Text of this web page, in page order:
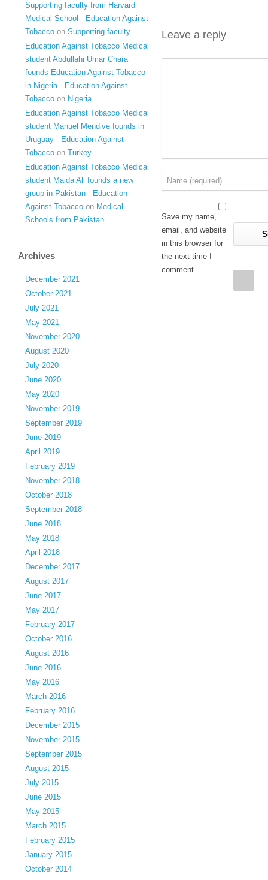
Leave a reply
Save my name,
email, and website
in this browser for
the next time I
comment.
Supporting faculty from Harvard
Medical School - Education Against
Tobacco on Supporting faculty
Education Against Tobacco Medical
student Abdullahi Umar Chara
founds Education Against Tobacco
in Nigeria - Education Against
Tobacco on Nigeria
Education Against Tobacco Medical
student Manuel Mendive founds in
Uruguay - Education Against
Tobacco on Turkey
Education Against Tobacco Medical
student Maida Ali founds a new
group in Pakistan - Education
Against Tobacco on Medical
Schools from Pakistan
Archives
December 2021
October 2021
July 2021
May 2021
November 2020
August 2020
July 2020
June 2020
May 2020
November 2019
September 2019
June 2019
April 2019
February 2019
November 2018
October 2018
September 2018
June 2018
May 2018
April 2018
December 2017
August 2017
June 2017
May 2017
February 2017
October 2016
August 2016
June 2016
May 2016
March 2016
February 2016
December 2015
November 2015
September 2015
August 2015
July 2015
June 2015
May 2015
March 2015
February 2015
January 2015
October 2014